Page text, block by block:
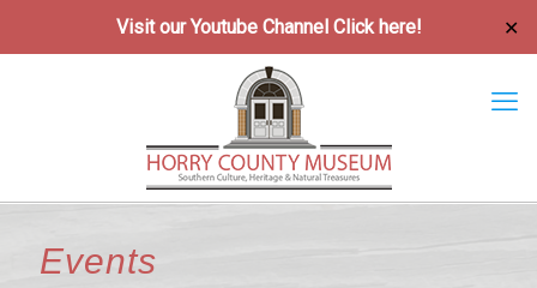
Visit our Youtube Channel Click here! ✕
Events